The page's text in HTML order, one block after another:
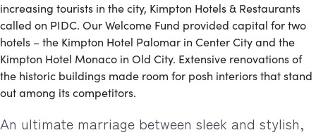
increasing tourists in the city, Kimpton Hotels & Restaurants
called on PIDC. Our Welcome Fund provided capital for two
hotels – the Kimpton Hotel Palomar in Center City and the
Kimpton Hotel Monaco in Old City. Extensive renovations of
the historic buildings made room for posh interiors that stand
out among its competitors.
An ultimate marriage between sleek and stylish,